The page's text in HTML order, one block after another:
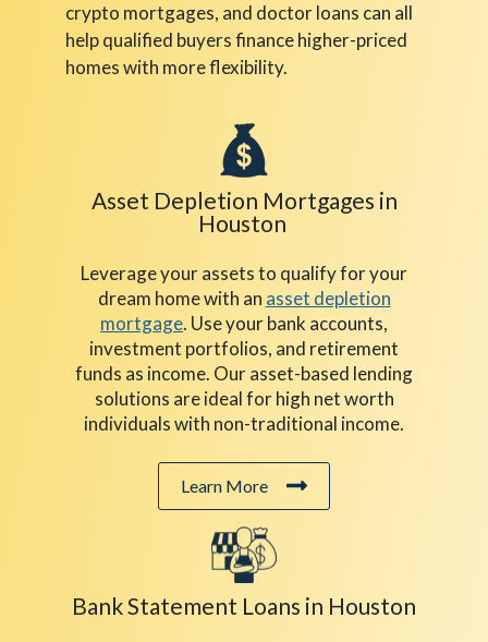
crypto mortgages, and doctor loans can all
help qualified buyers finance higher-priced
homes with more flexibility.
Asset Depletion Mortgages in
Houston
Leverage your assets to qualify for your
dream home with an asset depletion
mortgage. Use your bank accounts,
investment portfolios, and retirement
funds as income. Our asset-based lending
solutions are ideal for high net worth
individuals with non-traditional income.
Learn More
Bank Statement Loans in Houston